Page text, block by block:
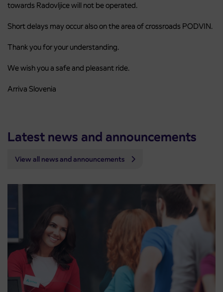
towards Radovljice will not be operated.
Short delays may occur also on the area of crossroads PODVIN.
Thank you for your understanding.
We wish you a safe and pleasant ride.
Arriva Slovenia
Latest news and announcements
View all news and announcements